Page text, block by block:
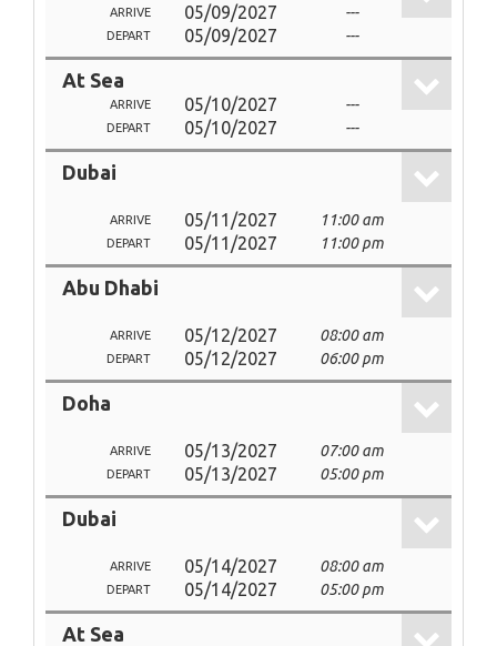
ARRIVE 05/09/2027 ---
DEPART 05/09/2027 ---
At Sea
ARRIVE 05/10/2027 ---
DEPART 05/10/2027 ---
Dubai
ARRIVE 05/11/2027 11:00 am
DEPART 05/11/2027 11:00 pm
Abu Dhabi
ARRIVE 05/12/2027 08:00 am
DEPART 05/12/2027 06:00 pm
Doha
ARRIVE 05/13/2027 07:00 am
DEPART 05/13/2027 05:00 pm
Dubai
ARRIVE 05/14/2027 08:00 am
DEPART 05/14/2027 05:00 pm
At Sea